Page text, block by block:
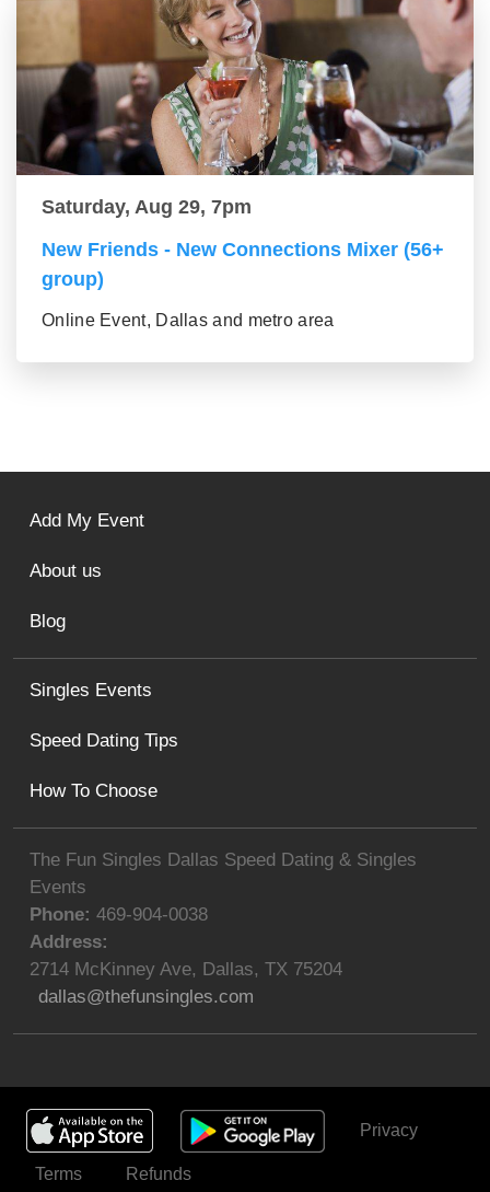
Saturday, Aug 29, 7pm
New Friends - New Connections Mixer (56+
group)
Online Event, Dallas and metro area
The Fun Singles Dallas Speed Dating & Singles
Events
Phone: 469-904-0038
dallas@thefunsingles.com
Address:
2714 McKinney Ave, Dallas, TX 75204
Singles Events
Speed Dating Tips
How To Choose
Add My Event
About us
Blog
Privacy
Terms Refunds